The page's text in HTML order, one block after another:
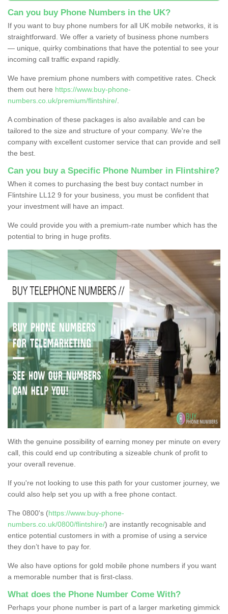
Can you buy Phone Numbers in the UK?
If you want to buy phone numbers for all UK mobile networks, it is
straightforward. We offer a variety of business phone numbers
— unique, quirky combinations that have the potential to see your
incoming call traffic expand rapidly.
We have premium phone numbers with competitive rates. Check
them out here https://www.buy-phone-
numbers.co.uk/premium/flintshire/
A combination of these packages is also available and can be
tailored to the size and structure of your company. We're the
company with excellent customer service that can provide and sell
the best.
Can you buy a Specific Phone Number in Flintshire?
When it comes to purchasing the best buy contact number in
Flintshire LL12 9 for your business, you must be confident that
your investment will have an impact.
We could provide you with a premium-rate number which has the
potential to bring in huge profits.
With the genuine possibility of earning money per minute on every
call, this could end up contributing a sizeable chunk of profit to
your overall revenue.
If you're not looking to use this path for your customer journey, we
could also help set you up with a free phone contact.
The 0800's (https://www.buy-phone-
numbers.co.uk/0800/flintshire/) are instantly recognisable and
entice potential customers in with a promise of using a service
they don’t have to pay for.
We also have options for gold mobile phone numbers if you want
a memorable number that is first-class.
What does the Phone Number Come With?
Perhaps your phone number is part of a larger marketing gimmick